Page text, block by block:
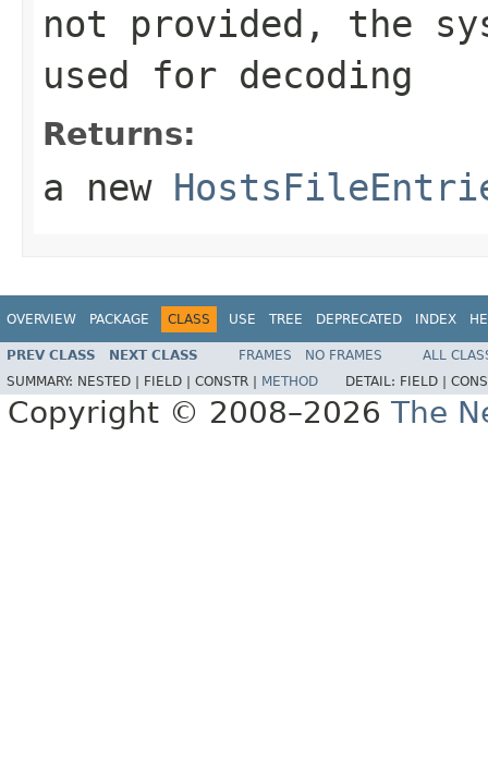
not provided, the
used for decoding
Returns:
a new
OVERVIEW PACKAGE CLASS USE TREE DEPRECATED INDEX
PREV CLASS NEXT CLASS FRAMES NO FRAMES
ALL
SUMMARY: NESTED | FIELD | CONSTR | METHOD DETAIL: FIELD |
Copyright © 2008–2026 The